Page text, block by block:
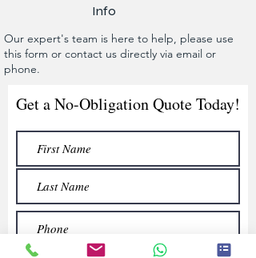
Info
Our expert's team is here to help, please use
this form or contact us directly via email or
phone.
Get a No-Obligation Quote Today!